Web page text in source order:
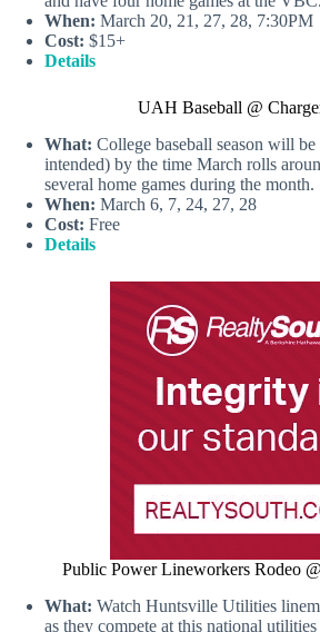
When: March 20, 21, 27, 28, 7:30PM
Cost: $15+
Details
UAH Baseball @
What: College baseball season will
intended) by the time March rolls
several home games during the month.
When: March 6, 7, 24, 27, 28
Cost: Free
Details
Public Power Lineworkers Rodeo
What: Watch Huntsville Utilities
as they compete at this national